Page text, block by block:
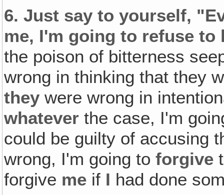
6. Just say to yourself,
me, I'm going to refuse
the poison of bitterness
wrong in thinking that they
they were wrong in
whatever the case, I'm
could be guilty of accusing
wrong, I'm going toforgive
forgive me if I had done